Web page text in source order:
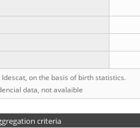
Idescat, on the basis of birth statistics.
data, not avalaible
criteria